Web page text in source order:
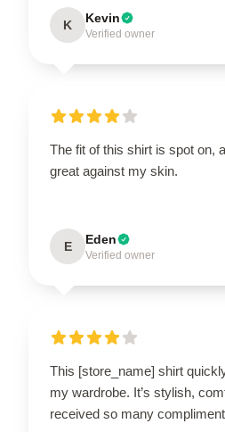
K Kevin
Verified owner
The fit of this shirt is spot on,
great against my skin.
E Eden
Verified owner
This [store_name] shirt
my wardrobe. It’s stylish,
received so many